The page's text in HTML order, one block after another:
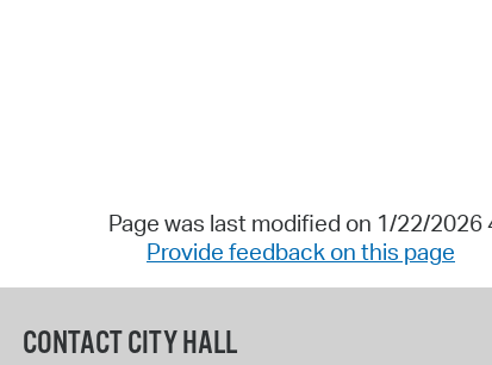
Page was last modified on 1/22/2026
Provide feedback on this page
CONTACT CITY HALL